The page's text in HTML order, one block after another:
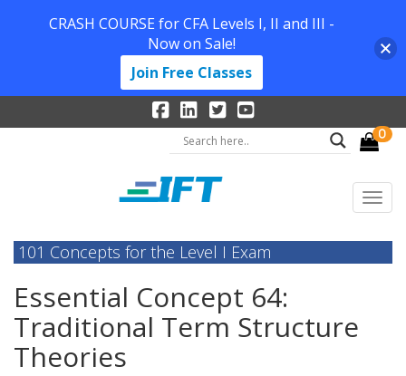
0
101 Concepts for the Level I Exam
Essential Concept 64:
Traditional Term Structure
Theories
CRASH COURSE for CFA Levels I, II and III -
Now on Sale!
Join Free Classes